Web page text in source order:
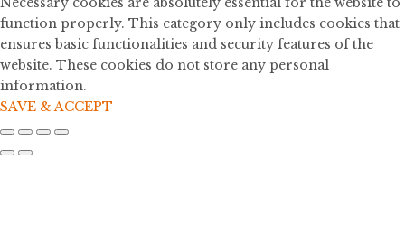
function properly. This category only includes cookies that
ensures basic functionalities and security features of the
website. These cookies do not store any personal
information.
SAVE & ACCEPT